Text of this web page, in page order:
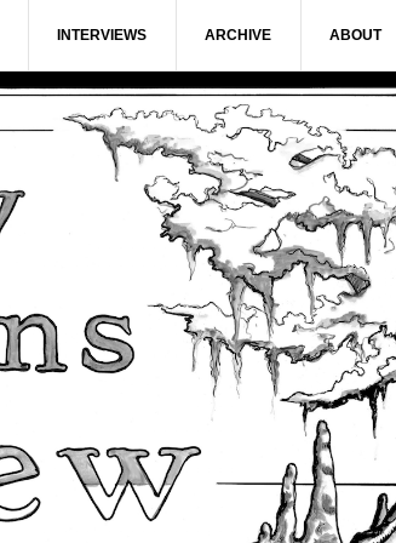
INTERVIEWS ARCHIVE ABOUT